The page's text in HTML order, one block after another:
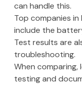
can handle this.
Top companies in
include the
Test results are
troubleshooting.
When
testing and